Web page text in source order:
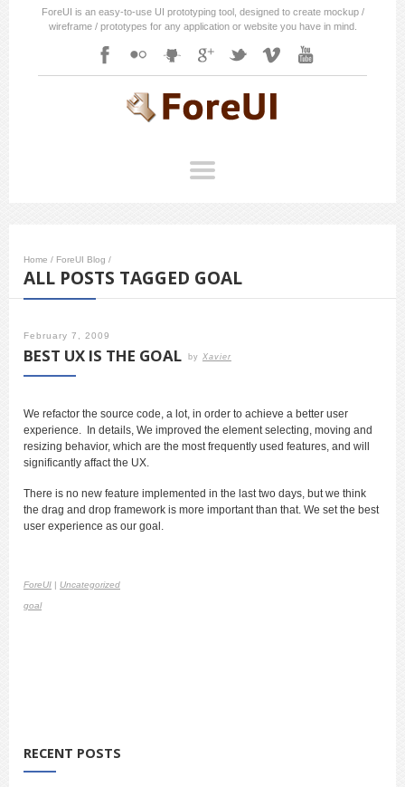
ForeUI is an easy-to-use UI prototyping tool, designed to create mockup /
wireframe / prototypes for any application or website you have in mind.
Home / ForeUI Blog /
ALL POSTS TAGGED GOAL
February 7, 2009
BEST UX IS THE GOAL by Xavier
We refactor the source code, a lot, in order to achieve a better user
experience. In details, We improved the element selecting, moving and
resizing behavior, which are the most frequently used features, and will
significantly affact the UX.
There is no new feature implemented in the last two days, but we think
the drag and drop framework is more important than that. We set the best
user experience as our goal.
ForeUI | Uncategorized
goal
RECENT POSTS